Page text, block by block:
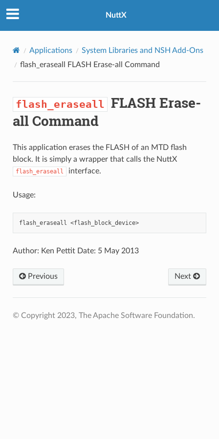
NuttX
Applications
System Libraries and NSH Add-Ons
flash_eraseall
FLASH Erase-all Command
flash_eraseall FLASH Erase-
all Command
This application erases the FLASH of an MTD flash
block. It is simply a wrapper that calls the NuttX
flash_eraseall interface.
Usage:
flash_eraseall <flash_block_device>
Author: Ken Pettit Date: 5 May 2013
Previous Next
© Copyright 2023, The Apache Software Foundation.